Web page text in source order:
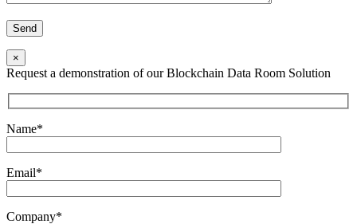
×
Request a demonstration of our Blockchain Data Room Solution
Name*
Email*
Company*